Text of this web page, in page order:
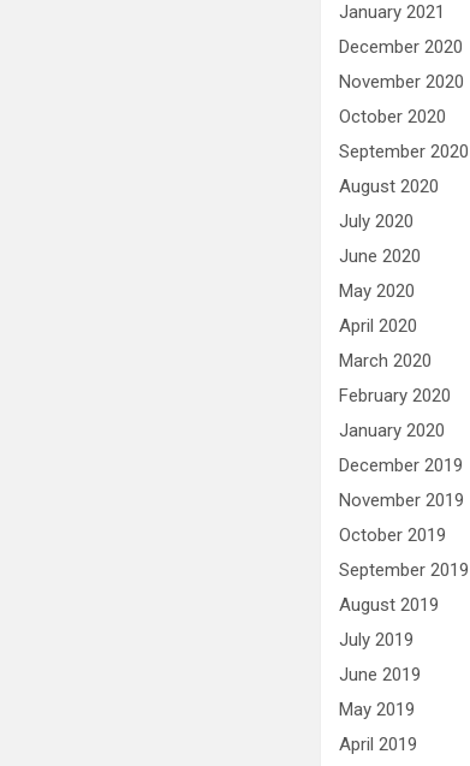
January 2021
December 2020
November 2020
October 2020
September 2020
August 2020
July 2020
June 2020
May 2020
April 2020
March 2020
February 2020
January 2020
December 2019
November 2019
October 2019
September 2019
August 2019
July 2019
June 2019
May 2019
April 2019